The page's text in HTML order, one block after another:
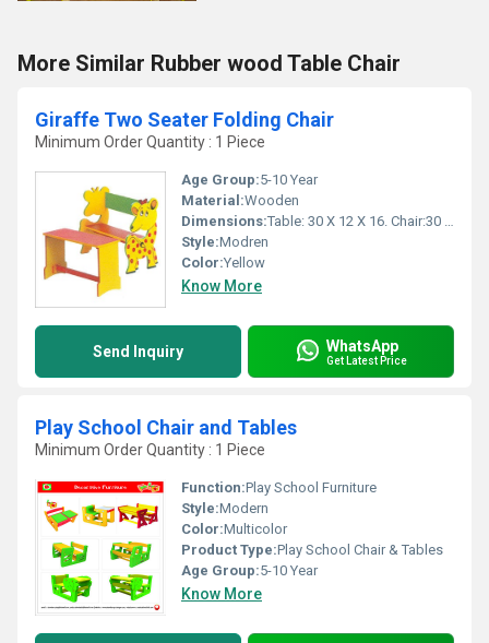
More Similar Rubber wood Table Chair
Giraffe Two Seater Folding Chair
Minimum Order Quantity : 1 Piece
Age Group:5-10 Year
Material:Wooden
Dimensions:Table: 30 X 12 X 16. Chair:30 X 9 X 12 Inch (in)
Style:Modren
Color:Yellow
Know More
Send Inquiry WhatsApp
Get Latest Price
Play School Chair and Tables
Minimum Order Quantity : 1 Piece
Function:Play School Furniture
Style:Modern
Color:Multicolor
Product Type:Play School Chair & Tables
Age Group:5-10 Year
Know More